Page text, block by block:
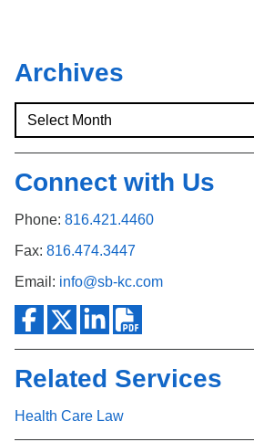
Archives
Connect with Us
Phone: 816.421.4460
Fax: 816.474.3447
Email: info@sb-kc.com
Related Services
Health Care Law